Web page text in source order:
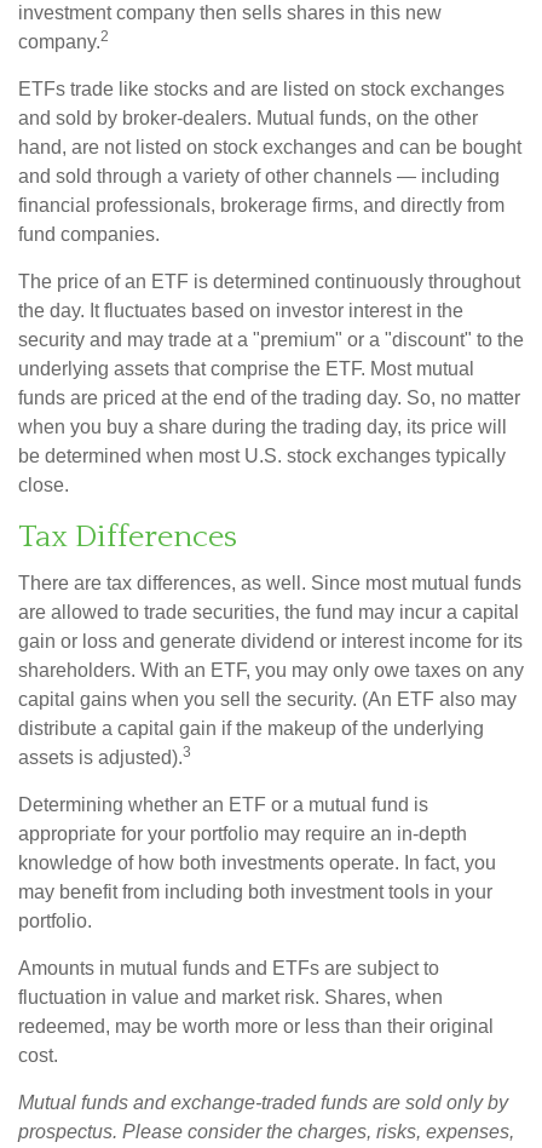
investment company then sells shares in this new
company.2
ETFs trade like stocks and are listed on stock exchanges
and sold by broker-dealers. Mutual funds, on the other
hand, are not listed on stock exchanges and can be bought
and sold through a variety of other channels — including
financial professionals, brokerage firms, and directly from
fund companies.
The price of an ETF is determined continuously throughout
the day. It fluctuates based on investor interest in the
security and may trade at a "premium" or a "discount" to the
underlying assets that comprise the ETF. Most mutual
funds are priced at the end of the trading day. So, no matter
when you buy a share during the trading day, its price will
be determined when most U.S. stock exchanges typically
close.
Tax Differences
There are tax differences, as well. Since most mutual funds
are allowed to trade securities, the fund may incur a capital
gain or loss and generate dividend or interest income for its
shareholders. With an ETF, you may only owe taxes on any
capital gains when you sell the security. (An ETF also may
distribute a capital gain if the makeup of the underlying
assets is adjusted).3
Determining whether an ETF or a mutual fund is
appropriate for your portfolio may require an in-depth
knowledge of how both investments operate. In fact, you
may benefit from including both investment tools in your
portfolio.
Amounts in mutual funds and ETFs are subject to
fluctuation in value and market risk. Shares, when
redeemed, may be worth more or less than their original
cost.
Mutual funds and exchange-traded funds are sold only by
prospectus. Please consider the charges, risks, expenses,